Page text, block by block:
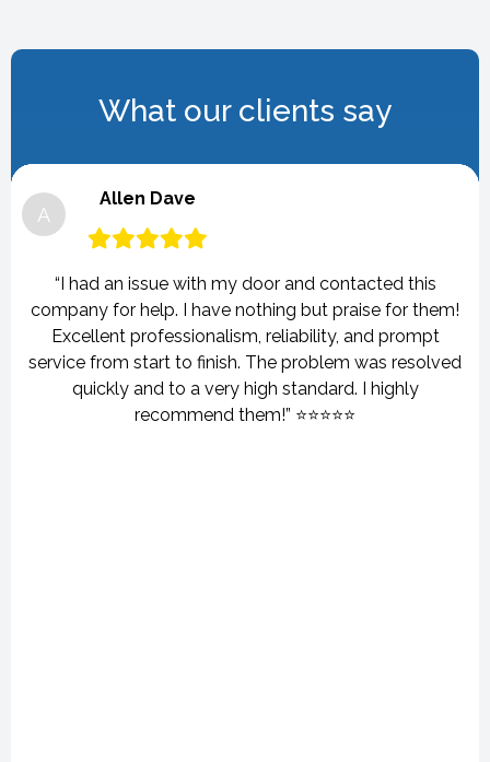
What our clients say
A
Allen Dave
“I had an issue with my door and contacted this
company for help. I have nothing but praise for them!
Excellent professionalism, reliability, and prompt
service from start to finish. The problem was resolved
quickly and to a very high standard. I highly
recommend them!” ⭐⭐⭐⭐⭐